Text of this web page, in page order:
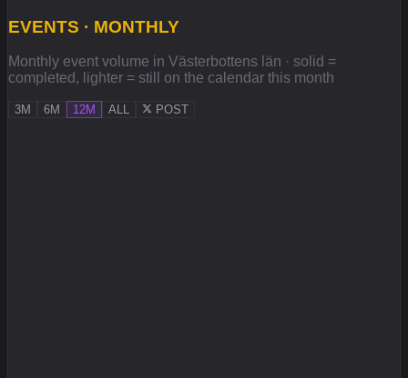
EVENTS · MONTHLY
Monthly event volume in Västerbottens län · solid =
completed, lighter = still on the calendar this month
3M 6M 12M ALL POST